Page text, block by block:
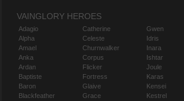
VAINGLORY HEROES
Adagio
Alpha
Amael
Anka
Ardan
Baptiste
Baron
Blackfeather
Catherine
Celeste
Churnwalker
Corpus
Flicker
Fortress
Glaive
Grace
Gwen
Idris
Inara
Ishtar
Joule
Karas
Kensei
Kestrel